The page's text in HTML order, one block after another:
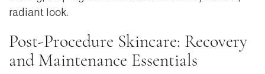
radiant look.
Post-Procedure Skincare: Recovery
and Maintenance Essentials